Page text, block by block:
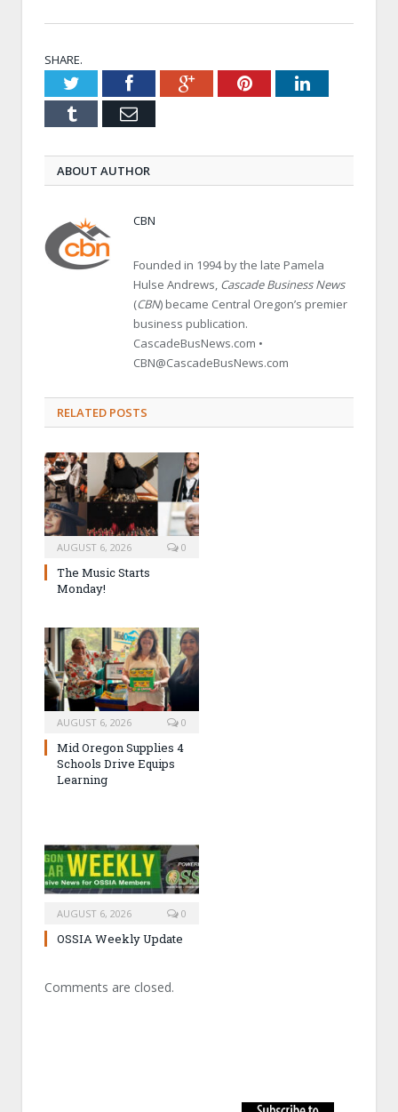
SHARE.
TwitterFacebookGoogle+PinterestLinkedIn
Tumblr Email
ABOUT AUTHOR
CBN
Founded in 1994 by the late Pamela
Hulse Andrews, Cascade Business News
(CBN) became Central Oregon’s premier
business publication.
CascadeBusNews.com •
CBN@CascadeBusNews.com
RELATED POSTS
AUGUST 6, 2026 0
The Music Starts
Monday!
AUGUST 6, 2026 0
Mid Oregon Supplies 4
Schools Drive Equips
Learning
AUGUST 6, 2026 0
OSSIA Weekly Update
Comments are closed.